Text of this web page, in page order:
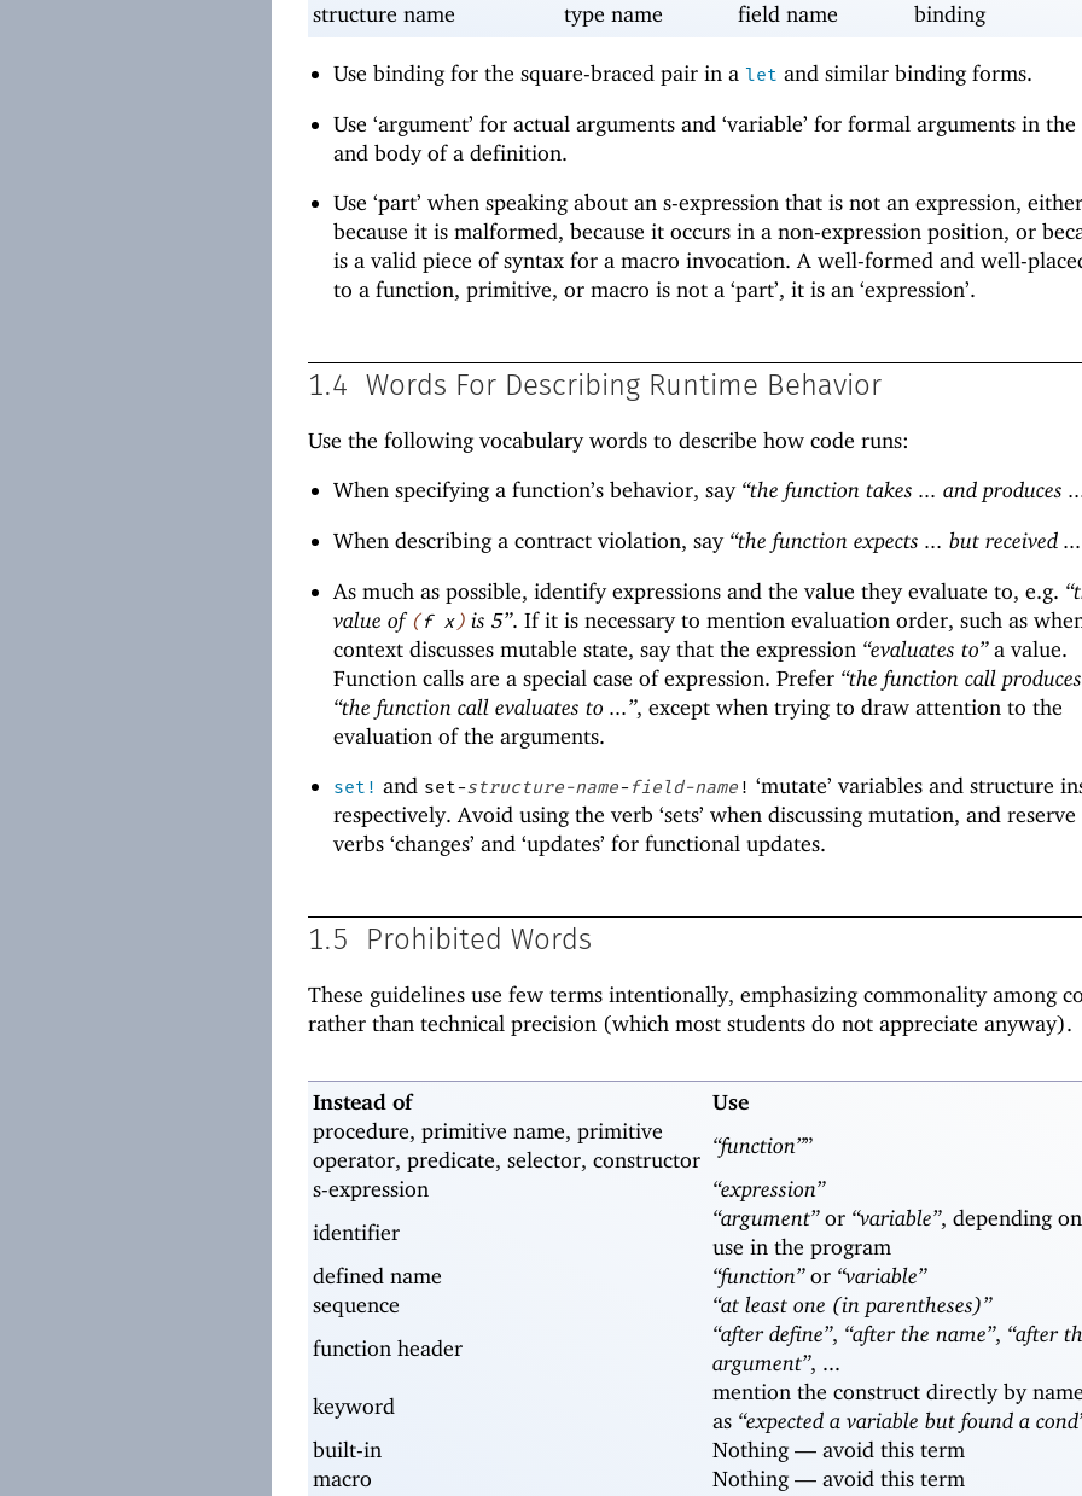
structure name
type name field name binding
Use binding for the square-braced pair in alet and similar binding forms.
Use ‘argument’ for actual arguments and ‘variable’ for formal arguments in
and body of a definition.
Use ‘part’ when speaking about an s-expression that is not an expression,
because it is malformed, because it occurs in a non-expression position, or
is a valid piece of syntax for a macro invocation. A well-formed and well-
to a function, primitive, or macro is not a ‘part’, it is an ‘expression’.
1.4 Words For Describing Runtime Behavior
Use the following vocabulary words to describe how code runs:
When specifying a function’s behavior, say “the function takes ... and produces
When describing a contract violation, say “the function expects ... but received
As much as possible, identify expressions and the value they evaluate to, e.g.
value of (f x) is 5”. If it is necessary to mention evaluation order, such as
context discusses mutable state, say that the expression “evaluates to”a value.
Function calls are a special case of expression. Prefer “the function call
“the function call evaluates to ...”, except when trying to draw attention to the
evaluation of the arguments.
set! and set-structure-name-field-name ! ‘mutate’ variables and structure
respectively. Avoid using the verb ‘sets’ when discussing mutation, and
verbs ‘changes’ and ‘updates’ for functional updates.
1.5 Prohibited Words
These guidelines use few terms intentionally, emphasizing commonality among
rather than technical precision (which most students do not appreciate anyway).
Instead of
Use
procedure, primitive name, primitive
operator, predicate, selector, constructor
“function””
s-expression
“expression”
identifier
“argument”or “variable”, depending
use in the program
defined name
“function”or “variable”
sequence
“at least one (in parentheses)”
function header
“after define”, “after the name”, “after
argument”, ...
keyword
mention the construct directly by
as “expected a variable but found a
built-in
Nothing — avoid this term
macro
Nothing — avoid this term